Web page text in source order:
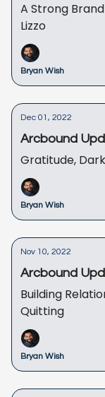
A Strong
Lizzo
Bryan Wish
Dec 01, 2022
Arcbound
Gratitude,
Bryan Wish
Nov 10, 2022
Arcbound
Building
Quitting
Bryan Wish